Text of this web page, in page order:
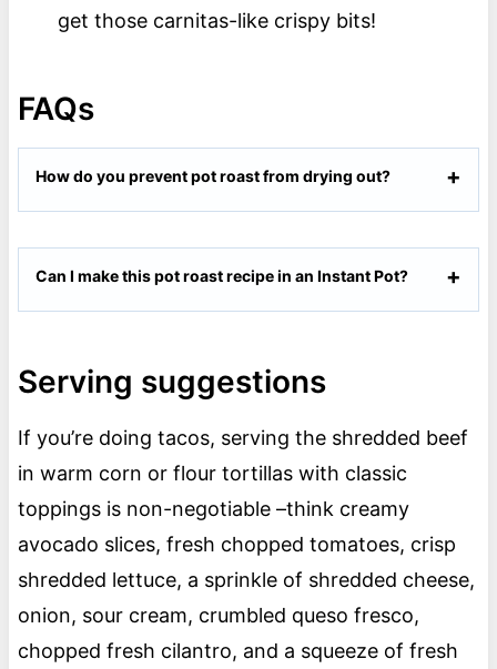
get those carnitas-like crispy bits!
FAQs
How do you prevent pot roast from drying out?
Can I make this pot roast recipe in an Instant Pot?
Serving suggestions
If you’re doing tacos, serving the shredded beef
in warm corn or flour tortillas with classic
toppings is non-negotiable –think creamy
avocado slices, fresh chopped tomatoes, crisp
shredded lettuce, a sprinkle of shredded cheese,
onion, sour cream, crumbled queso fresco,
chopped fresh cilantro, and a squeeze of fresh